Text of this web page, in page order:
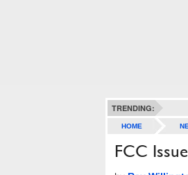
TRENDING:
HOME
FCC